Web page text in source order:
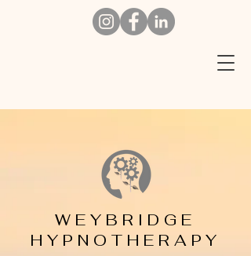
W EYBRIDGE
HYPNOTHERAPY